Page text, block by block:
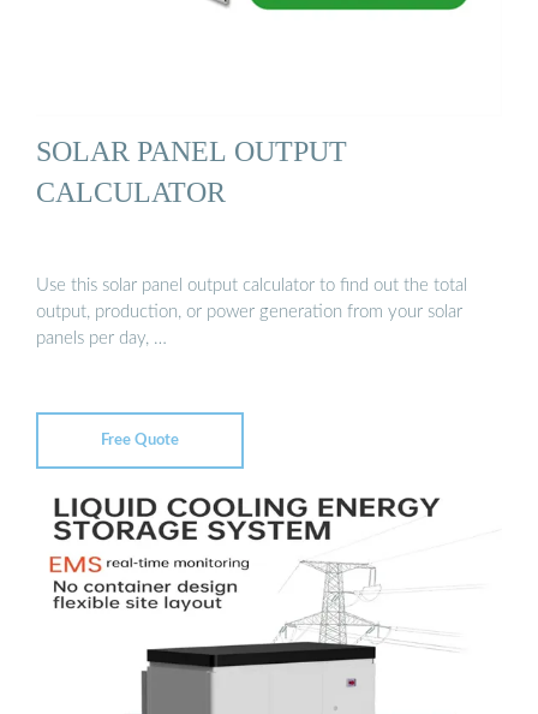
SOLAR PANEL OUTPUT
CALCULATOR
Use this solar panel output calculator to find out the total
output, production, or power generation from your solar
panels per day, …
Free Quote